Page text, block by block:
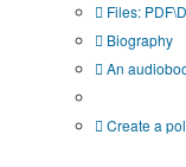
Files:
Biography
An
Create a